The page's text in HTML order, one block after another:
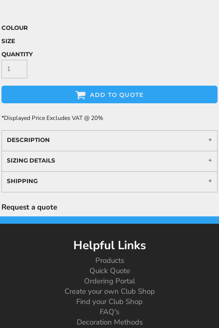
COLOUR
SIZE
QUANTITY
ADD TO QUOTE
*Displayed Price Excludes VAT @ 20%
DESCRIPTION
SIZING DETAILS
SHIPPING
Request a quote
Helpful Links
Products
Quick Quote
Ordering Portal
Create your own Club Shop
Find your Club Shop
FAQ's
Decoration Methods